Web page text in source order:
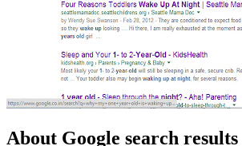
About Google search